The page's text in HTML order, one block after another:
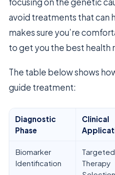
avoid treatments that can
makes sure you’re
to get you the best health
The table below shows
guide treatment:
Diagnostic
Phase
Clinical
Biomarker
Identification
Targeted
Therapy